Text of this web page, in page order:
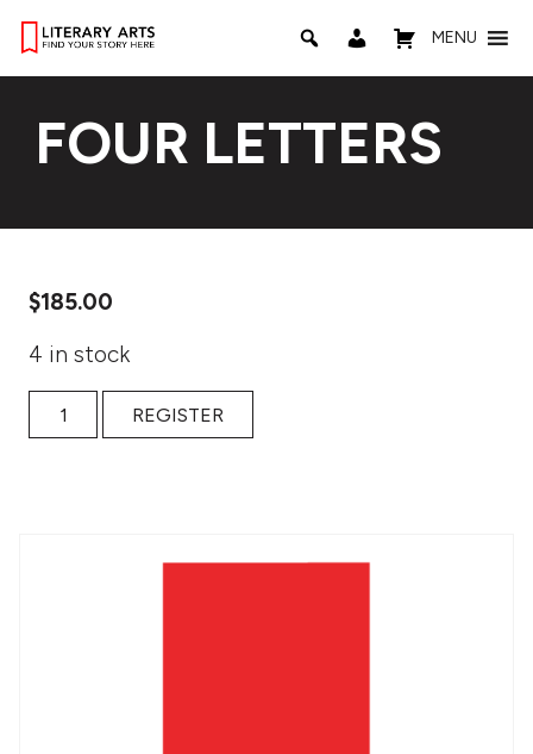
MENU
FOUR LETTERS
$185.00
4 in stock
Four Letters quantity
REGISTER